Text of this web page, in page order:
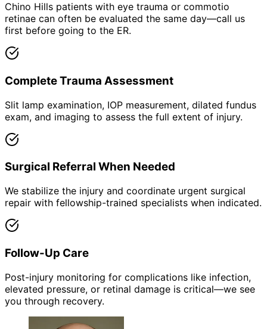
Chino Hills patients with eye trauma or commotio
retinae can often be evaluated the same day—call us
first before going to the ER.
Complete Trauma Assessment
Slit lamp examination, IOP measurement, dilated fundus
exam, and imaging to assess the full extent of injury.
Surgical Referral When Needed
We stabilize the injury and coordinate urgent surgical
repair with fellowship-trained specialists when indicated.
Follow-Up Care
Post-injury monitoring for complications like infection,
elevated pressure, or retinal damage is critical—we see
you through recovery.